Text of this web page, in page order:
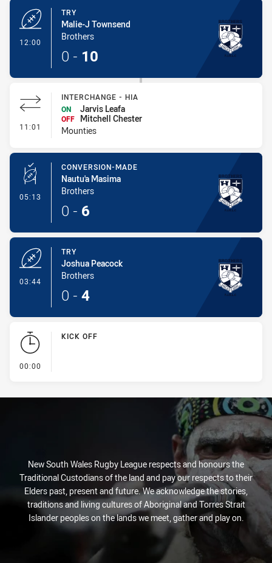
12:00
TRY
Malie-J Townsend
Brothers
0 - 10
11:01 - Interchange - HIA
INTERCHANGE - HIA
ON
Jarvis Leafa
OFF
Mitchell Chester
Mounties
05:13 - Conversion-Made
CONVERSION-MADE
Nautu'a Masima
Brothers
0 - 6
03:44
TRY
Joshua Peacock
Brothers
0 - 4
00:00
KICK OFF
New South Wales Rugby League respects and honours the
Traditional Custodians of the land and pay our respects to their
Elders past, present and future. We acknowledge the stories,
traditions and living cultures of Aboriginal and Torres Strait
Islander peoples on the lands we meet, gather and play on.